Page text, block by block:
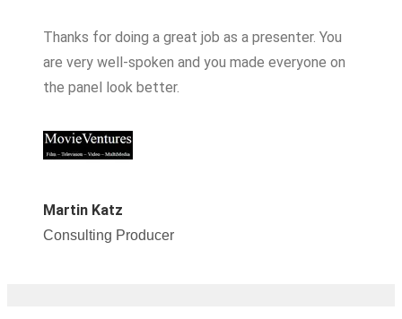
Thanks for doing a great job as a presenter. You
are very well-spoken and you made everyone on
the panel look better.
Martin Katz
Consulting Producer